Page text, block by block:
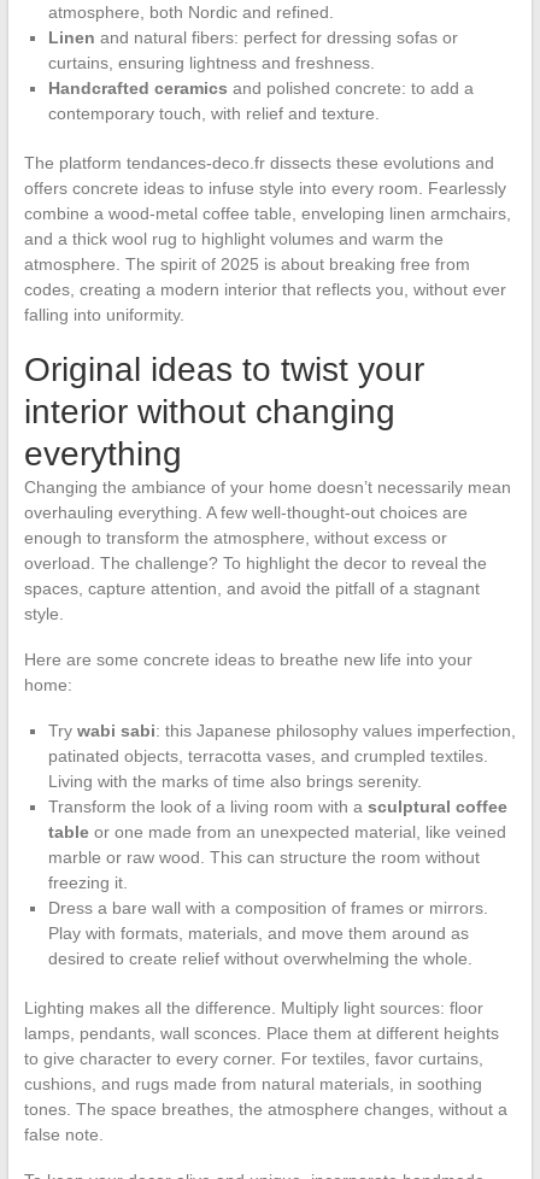
atmosphere, both Nordic and refined.
Linen and natural fibers: perfect for dressing sofas or
curtains, ensuring lightness and freshness.
Handcrafted ceramics and polished concrete: to add a
contemporary touch, with relief and texture.
The platform tendances-deco.fr dissects these evolutions and
offers concrete ideas to infuse style into every room. Fearlessly
combine a wood-metal coffee table, enveloping linen armchairs,
and a thick wool rug to highlight volumes and warm the
atmosphere. The spirit of 2025 is about breaking free from
codes, creating a modern interior that reflects you, without ever
falling into uniformity.
Original ideas to twist your
interior without changing
everything
Changing the ambiance of your home doesn’t necessarily mean
overhauling everything. A few well-thought-out choices are
enough to transform the atmosphere, without excess or
overload. The challenge? To highlight the decor to reveal the
spaces, capture attention, and avoid the pitfall of a stagnant
style.
Here are some concrete ideas to breathe new life into your
home:
Try wabi sabi: this Japanese philosophy values imperfection,
patinated objects, terracotta vases, and crumpled textiles.
Living with the marks of time also brings serenity.
Transform the look of a living room with a sculptural coffee
tableor one made from an unexpected material, like veined
marble or raw wood. This can structure the room without
freezing it.
Dress a bare wall with a composition of frames or mirrors.
Play with formats, materials, and move them around as
desired to create relief without overwhelming the whole.
Lighting makes all the difference. Multiply light sources: floor
lamps, pendants, wall sconces. Place them at different heights
to give character to every corner. For textiles, favor curtains,
cushions, and rugs made from natural materials, in soothing
tones. The space breathes, the atmosphere changes, without a
false note.